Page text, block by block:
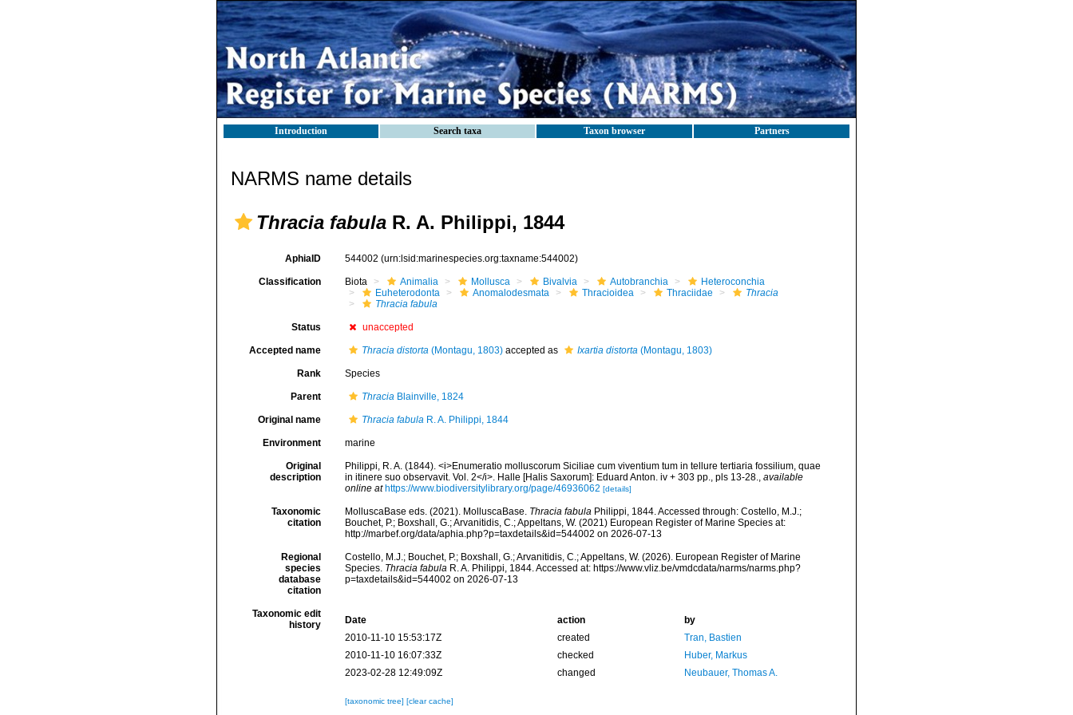
Introduction Search taxa Taxon browser Partners
NARMS name details
Thracia fabula R. A. Philippi, 1844
AphiaID 544002 (urn:lsid:marinespecies.org:taxname:544002)
Classification Biota Animalia Mollusca Bivalvia Autobranchia
Heteroconchia
Euheterodonta
Anomalodesmata Thracioidea Thraciidae
Thracia
Thracia fabula
Status unaccepted
Accepted name Thracia distorta(Montagu, 1803)accepted as Ixartia distorta(Montagu, 1803)
Rank Species
Parent ThraciaBlainville, 1824
Original name Thracia fabulaR. A. Philippi, 1844
Environment marine
Original
description
Philippi, R. A. (1844). <i>Enumeratio molluscorum Siciliae cum viventium tum in tellure tertiaria fossilium, quae
in itinere suo observavit. Vol. 2</i>. Halle [Halis Saxorum]: Eduard Anton. iv + 303 pp., pls 13-28., available
online at https://www.biodiversitylibrary.org/page/46936062 [details]
Taxonomic
citation
MolluscaBase eds. (2021). MolluscaBase. Thracia fabulaPhilippi, 1844. Accessed through: Costello, M.J.;
Bouchet, P.; Boxshall, G.; Arvanitidis, C.; Appeltans, W. (2021) European Register of Marine Species at:
http://marbef.org/data/aphia.php?p=taxdetails&id=544002 on 2026-07-13
Regional
species
database
citation
Costello, M.J.; Bouchet, P.; Boxshall, G.; Arvanitidis, C.; Appeltans, W. (2026). European Register of Marine
Species. Thracia fabulaR. A. Philippi, 1844. Accessed at: https://www.vliz.be/vmdcdata/narms/narms.php?
p=taxdetails&id=544002 on 2026-07-13
Taxonomic edit
history
Date action
by
2010-11-10 15:53:17Z
created
Tran, Bastien
2010-11-10 16:07:33Z
checked
Huber, Markus
2023-02-28 12:49:09Z
changed Neubauer, Thomas A.
[taxonomic tree] [clear cache]